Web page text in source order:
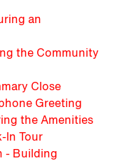
an
the Community
Close
Greeting
the Amenities
In Tour
- Building